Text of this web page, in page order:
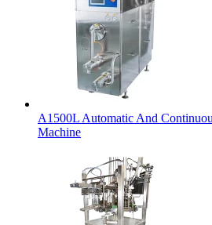
A1500L Automatic And
Machine